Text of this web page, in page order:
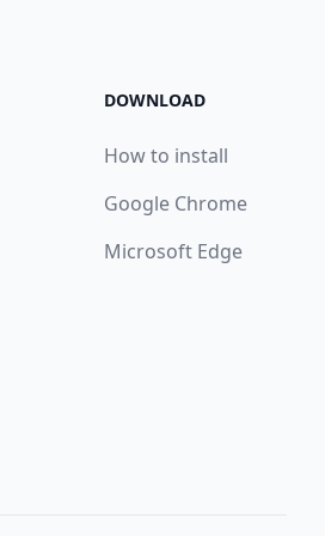
DOWNLOAD
How to install
Google Chrome
Microsoft Edge